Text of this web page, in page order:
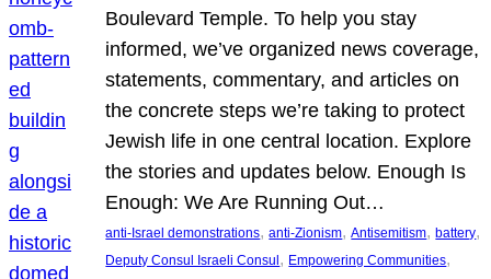
Boulevard Temple. To help you stay
informed, we’ve organized news coverage,
statements, commentary, and articles on
the concrete steps we’re taking to protect
Jewish life in one central location. Explore
the stories and updates below. Enough Is
Enough: We Are Running Out…
anti-Israel demonstrations, anti-Zionism, Antisemitism, battery
Deputy Consul Israeli Consul , Empowering Communities